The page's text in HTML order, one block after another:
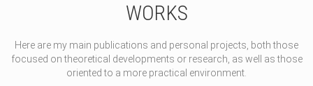
WORKS
Here are my main publications and personal projects, both those
focused on theoretical developments or research, as well as those
oriented to a more practical environment.